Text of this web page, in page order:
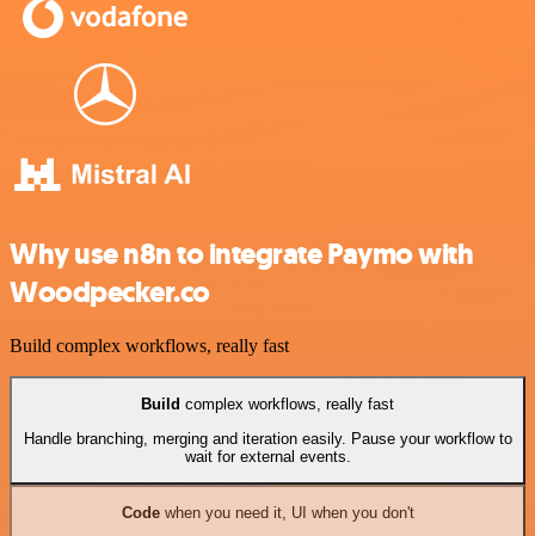
Why use n8n to integrate Paymo with
Woodpecker.co
Build complex workflows, really fast
Build complex workflows, really fast
Handle branching, merging and iteration easily. Pause your workflow to
wait for external events.
Codewhen you need it, UI when you don't